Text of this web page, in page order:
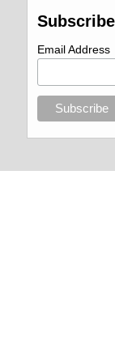
Email Address